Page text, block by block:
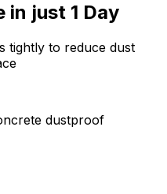
in just 1 Day
tightly to reduce dust
dustproof